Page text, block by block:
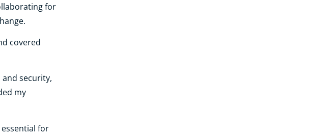
for
covered
security,
my
for